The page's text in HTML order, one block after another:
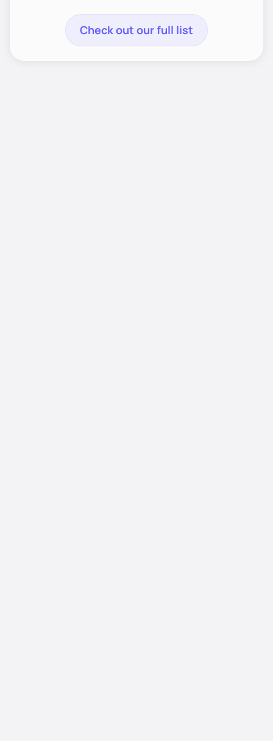
Check out our full list